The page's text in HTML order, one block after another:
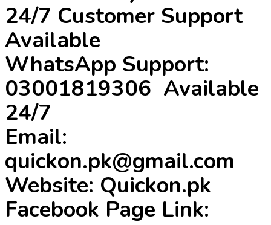
24/7 Customer Support
Available
WhatsApp Support:
03001819306 Available
24/7
Email:
quickon.pk@gmail.com
Website: Quickon.pk
Facebook Page Link: